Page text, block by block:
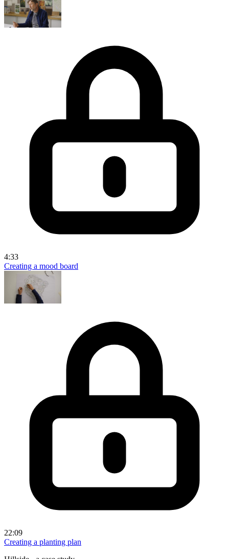
4:33
Creating a mood board
22:09
Creating a planting plan